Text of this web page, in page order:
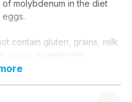
molybdenum in the diet
eggs.
contain gluten, grains, milk